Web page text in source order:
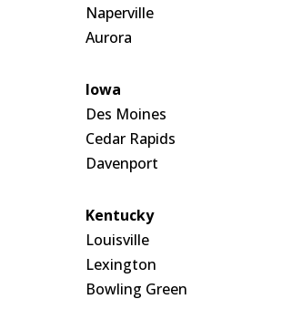
Naperville
Aurora
Iowa
Des Moines
Cedar Rapids
Davenport
Kentucky
Louisville
Lexington
Bowling Green